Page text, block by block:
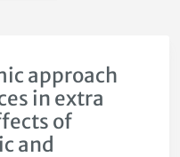
approach
in extra
of
and